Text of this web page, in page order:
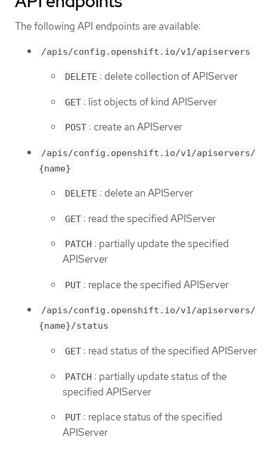
The following API endpoints are available:
/apis/config.openshift.io/v1/apiservers
DELETE : delete collection of APIServer
GET : list objects of kind APIServer
POST : create an APIServer
/apis/config.openshift.io/v1/apiservers/
{name}
DELETE : delete an APIServer
GET : read the specified APIServer
PATCH : partially update the specified
APIServer
PUT : replace the specified APIServer
/apis/config.openshift.io/v1/apiservers/
{name}/status
GET : read status of the specified APIServer
PATCH : partially update status of the
specified APIServer
PUT : replace status of the specified
APIServer